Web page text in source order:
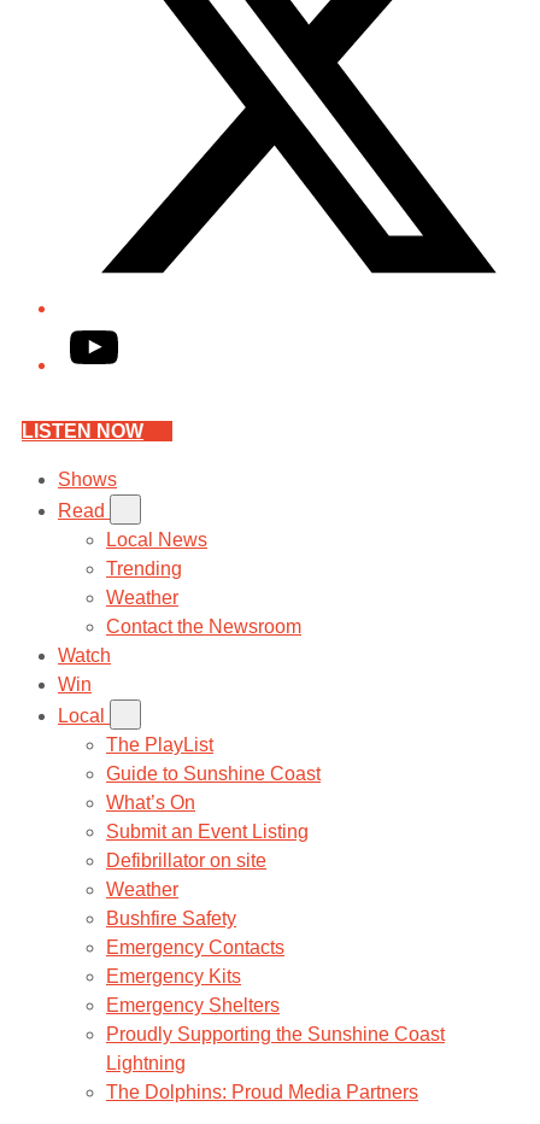
YouTube
LISTEN NOW
Shows
Read
Local News
Trending
Weather
Contact the Newsroom
Watch
Win
Local
The PlayList
Guide to Sunshine Coast
What’s On
Submit an Event Listing
Defibrillator on site
Weather
Bushfire Safety
Emergency Contacts
Emergency Kits
Emergency Shelters
Proudly Supporting the Sunshine Coast
Lightning
The Dolphins: Proud Media Partners